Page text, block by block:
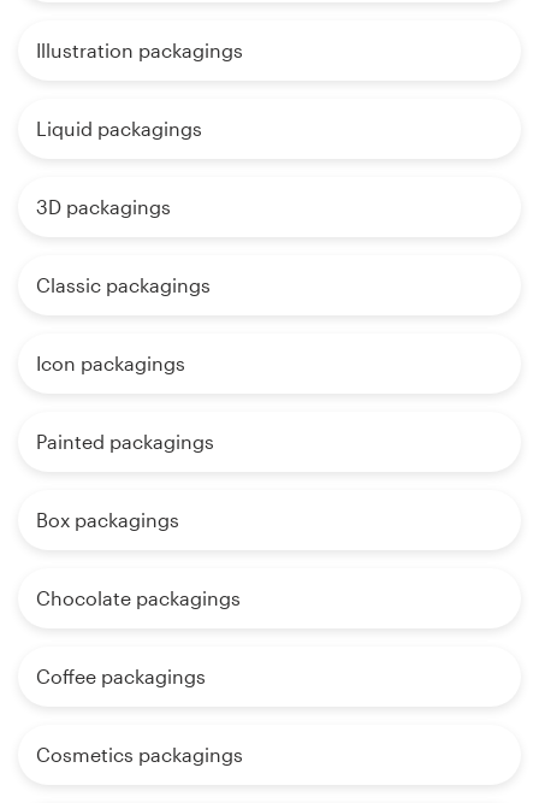
Illustration packagings
Liquid packagings
3D packagings
Classic packagings
Icon packagings
Painted packagings
Box packagings
Chocolate packagings
Coffee packagings
Cosmetics packagings